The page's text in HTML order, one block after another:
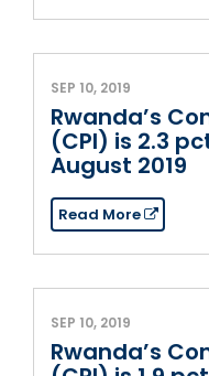
SEP 10, 2019
Rwanda’s
(CPI) is 2.3
August 2019
Read More
SEP 10, 2019
Rwanda’s